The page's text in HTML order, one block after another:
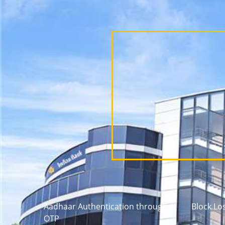
Aadhaar Authentication through
OTP
Block